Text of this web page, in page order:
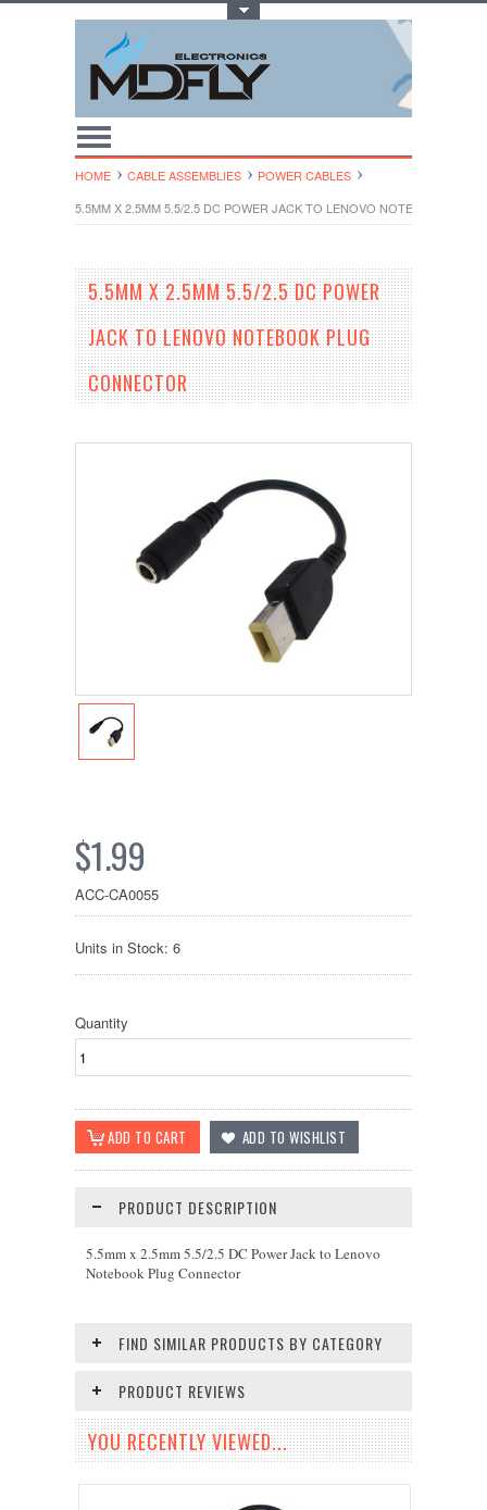
HOME CABLE ASSEMBLIES
POWER CABLES
5.5MM X 2.5MM 5.5/2.5 DC POWER JACK TO LENOVO NOTEBOOK
5.5MM X 2.5MM 5.5/2.5 DC POWER
JACK TO LENOVO NOTEBOOK PLUG
CONNECTOR
$1.99
ACC-CA0055
Units in Stock: 6
Quantity
PRODUCT DESCRIPTION
5.5mm x 2.5mm 5.5/2.5 DC Power Jack to Lenovo
Notebook Plug Connector
FIND SIMILAR PRODUCTS BY CATEGORY
PRODUCT REVIEWS
YOU RECENTLY VIEWED...